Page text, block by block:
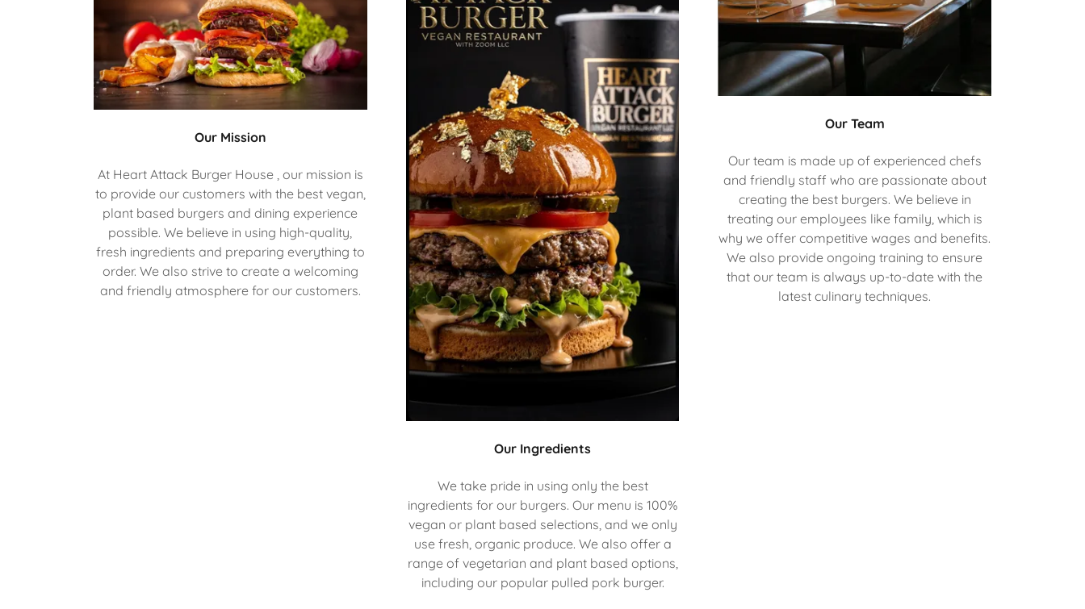
Our Mission
At Heart Attack Burger House , our mission is
to provide our customers with the best vegan,
plant based burgers and dining experience
possible. We believe in using high-quality,
fresh ingredients and preparing everything to
order. We also strive to create a welcoming
and friendly atmosphere for our customers.
Our Ingredients
We take pride in using only the best
ingredients for our burgers. Our menu is 100%
vegan or plant based selections, and we only
use fresh, organic produce. We also offer a
range of vegetarian and plant based options,
including our popular pulled pork burger.
Our Team
Our team is made up of experienced chefs
and friendly staff who are passionate about
creating the best burgers. We believe in
treating our employees like family, which is
why we offer competitive wages and benefits.
We also provide ongoing training to ensure
that our team is always up-to-date with the
latest culinary techniques.